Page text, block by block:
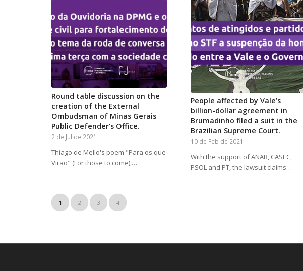
Round table discussion on the
creation of the External
Ombudsman of Minas Gerais
Public Defender’s Office.
2 de Jul de 2021
Thiago de Mello's poem "Para os que
Virão" (For those to come),…
People affected by Vale’s
billion-dollar agreement in
Brumadinho filed a suit in the
Brazilian Supreme Court.
10 de Feb de 2021
With the support of ANAB, CASEC,
PSOL and PT, the lawsuit claims…
1 2 3 4